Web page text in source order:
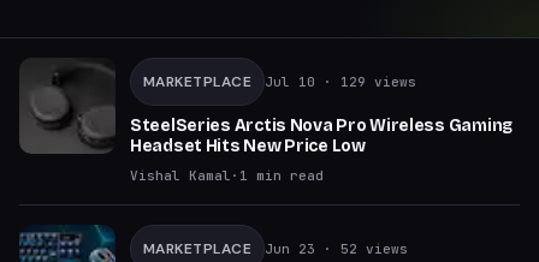
MARKETPLACE Jul 10 · 129 views
SteelSeries Arctis Nova Pro Wireless Gaming
Headset Hits New Price Low
Vishal Kamal · 1 min read
MARKETPLACE Jun 23 · 52 views